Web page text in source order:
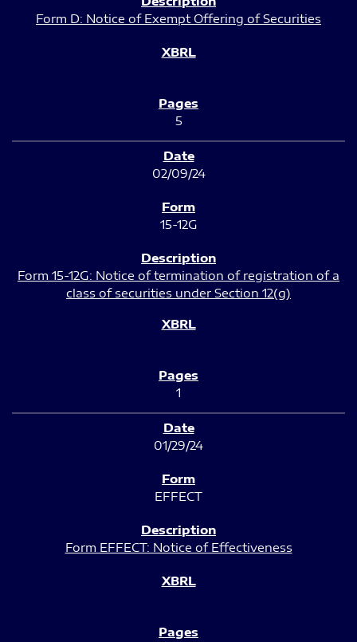
Form D: Notice of Exempt Offering of Securities
5
02/09/24
15-12G
Form 15-12G: Notice of termination of registration of a
class of securities under Section 12(g)
1
01/29/24
EFFECT
Form EFFECT: Notice of Effectiveness